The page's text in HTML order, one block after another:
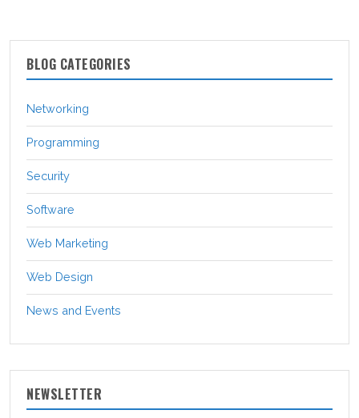
BLOG CATEGORIES
Networking
Programming
Security
Software
Web Marketing
Web Design
News and Events
NEWSLETTER